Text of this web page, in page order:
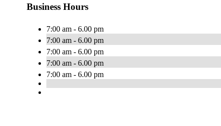
Business Hours
7:00 am - 6.00 pm
7:00 am - 6.00 pm
7:00 am - 6.00 pm
7:00 am - 6.00 pm
7:00 am - 6.00 pm